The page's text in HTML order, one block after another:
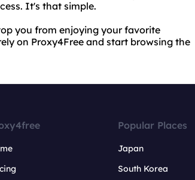
It's that simple.
you from enjoying your favorite
on Proxy4Free and start browsing the
Popular Places
Japan
South Korea